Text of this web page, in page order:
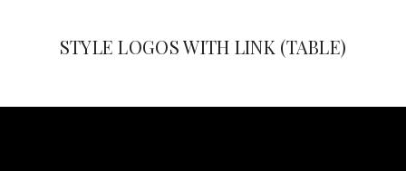
STYLE LOGOS WITH LINK (TABLE)